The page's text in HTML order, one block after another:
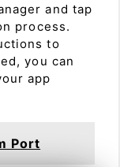
and tap
process.
to
you can
app
Port